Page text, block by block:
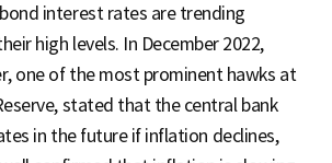
interest rates are trending
high levels. In December 2022,
one of the most prominent hawks at
stated that the central bank
in the future if inflation declines,